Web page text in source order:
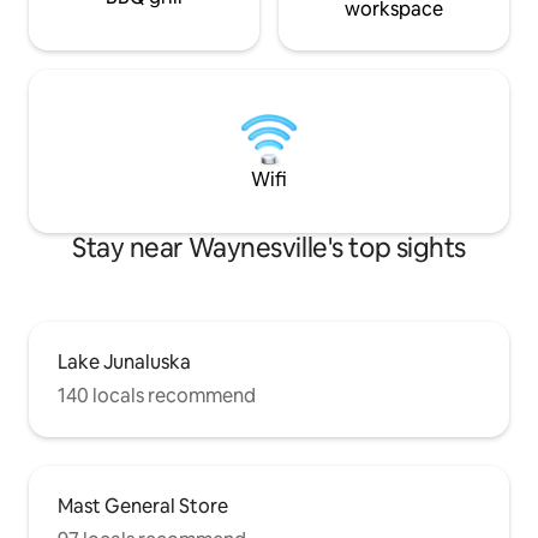
workspace
Wifi
Stay near Waynesville's top sights
Lake Junaluska
140 locals recommend
Mast General Store